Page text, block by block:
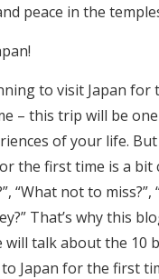
peace in the
to visit Japan for
– this trip will be
of your life.
the first time is a bit
“What not to miss?”,
That’s why this
will talk about the 10
Japan for the first